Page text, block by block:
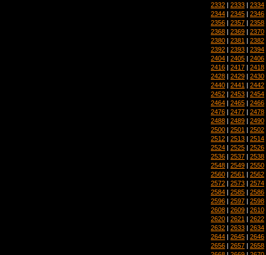
2332 | 2333 | 2334
2344 | 2345 | 2346
2356 | 2357 | 2358
2368 | 2369 | 2370
2380 | 2381 | 2382
2392 | 2393 | 2394
2404 | 2405 | 2406
2416 | 2417 | 2418
2428 | 2429 | 2430
2440 | 2441 | 2442
2452 | 2453 | 2454
2464 | 2465 | 2466
2476 | 2477 | 2478
2488 | 2489 | 2490
2500 | 2501 | 2502
2512 | 2513 | 2514
2524 | 2525 | 2526
2536 | 2537 | 2538
2548 | 2549 | 2550
2560 | 2561 | 2562
2572 | 2573 | 2574
2584 | 2585 | 2586
2596 | 2597 | 2598
2608 | 2609 | 2610
2620 | 2621 | 2622
2632 | 2633 | 2634
2644 | 2645 | 2646
2656 | 2657 | 2658